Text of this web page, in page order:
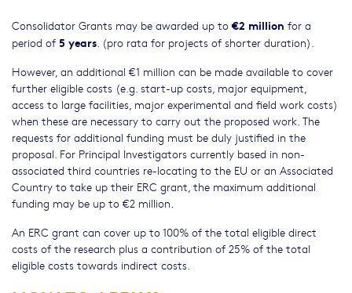
Consolidator Grants may be awarded up to €2 million for a
period of 5 years . (pro rata for projects of shorter duration).
However, an additional €1 million can be made available to cover
further eligible costs (e.g. start-up costs, major equipment,
access to large facilities, major experimental and field work costs)
when these are necessary to carry out the proposed work. The
requests for additional funding must be duly justified in the
proposal. For Principal Investigators currently based in non-
associated third countries re-locating to the EU or an Associated
Country to take up their ERC grant, the maximum additional
funding may be up to €2 million.
An ERC grant can cover up to 100% of the total eligible direct
costs of the research plus a contribution of 25% of the total
eligible costs towards indirect costs.